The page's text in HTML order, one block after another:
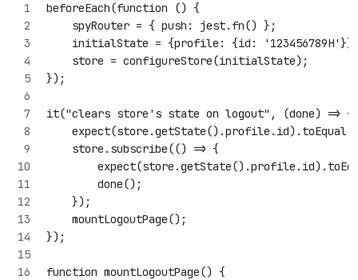
beforeEach(function () {
    spyRouter = { push: jest.fn() };
initialState = {profile: {id:
    store = configureStore(initialState);
});
it("clears store's state on logout", (done) => {
    store.subscribe(() => {
        done();
    });
    mountLogoutPage();
});
function mountLogoutPage() {